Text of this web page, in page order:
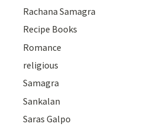
Rachana Samagra
Recipe Books
Romance
religious
Samagra
Sankalan
Saras Galpo